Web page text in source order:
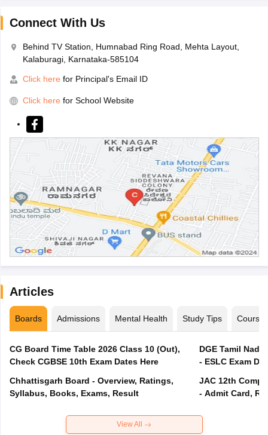
Connect With Us
Behind TV Station, Humnabad Ring Road, Mehta Layout,
Kalaburagi, Karnataka-585104
Click here for Principal's Email ID
Click here for School Website
Articles
Boards Admissions Mental Health Study Tips Courses
CG Board Time Table 2026 Class 10 (Out),
Check CGBSE 10th Exam Dates Here
Chhattisgarh Board - Overview, Ratings,
Syllabus, Books, Exams, Result
DGE Tamil
- ESLC Exam
JAC 12th
- Admit Card,
View All